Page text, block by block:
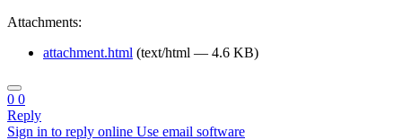
Attachments:
attachment.html (text/html — 4.6 KB)
0 0
Reply
Sign in to reply online Use email software